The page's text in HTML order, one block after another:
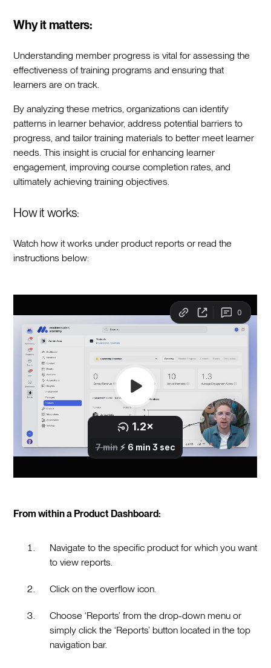
Why it matters:
Understanding member progress is vital for assessing the
effectiveness of training programs and ensuring that
learners are on track.
By analyzing these metrics, organizations can identify
patterns in learner behavior, address potential barriers to
progress, and tailor training materials to better meet learner
needs. This insight is crucial for enhancing learner
engagement, improving course completion rates, and
ultimately achieving training objectives.
How it works:
Watch how it works under product reports or read the
instructions below:
From within a Product Dashboard:
Navigate to the specific product for which you want
to view reports.
Click on the overflow icon.
Choose ‘Reports’ from the drop-down menu or
simply click the ‘Reports’ button located in the top
navigation bar.